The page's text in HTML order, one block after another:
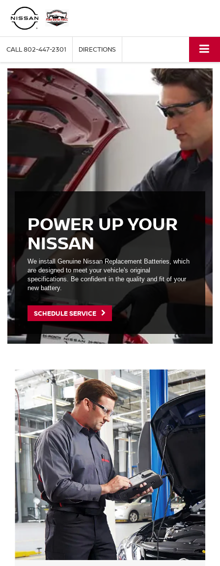
CALL802-447-2301 DIRECTIONS
POWER UP YOUR
NISSAN
We install Genuine Nissan Replacement Batteries, which
are designed to meet your vehicle's original
specifications. Be confident in the quality and fit of your
new battery.
SCHEDULE SERVICE